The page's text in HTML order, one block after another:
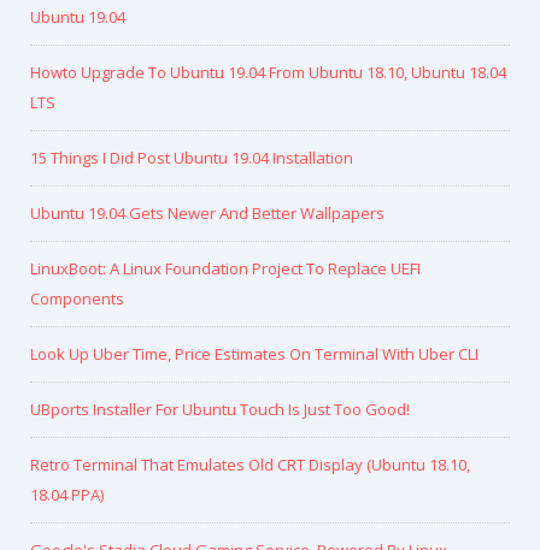
Ubuntu 19.04
Howto Upgrade To Ubuntu 19.04 From Ubuntu 18.10, Ubuntu 18.04
LTS
15 Things I Did Post Ubuntu 19.04 Installation
Ubuntu 19.04 Gets Newer And Better Wallpapers
LinuxBoot: A Linux Foundation Project To Replace UEFI
Components
Look Up Uber Time, Price Estimates On Terminal With Uber CLI
UBports Installer For Ubuntu Touch Is Just Too Good!
Retro Terminal That Emulates Old CRT Display (Ubuntu 18.10,
18.04 PPA)